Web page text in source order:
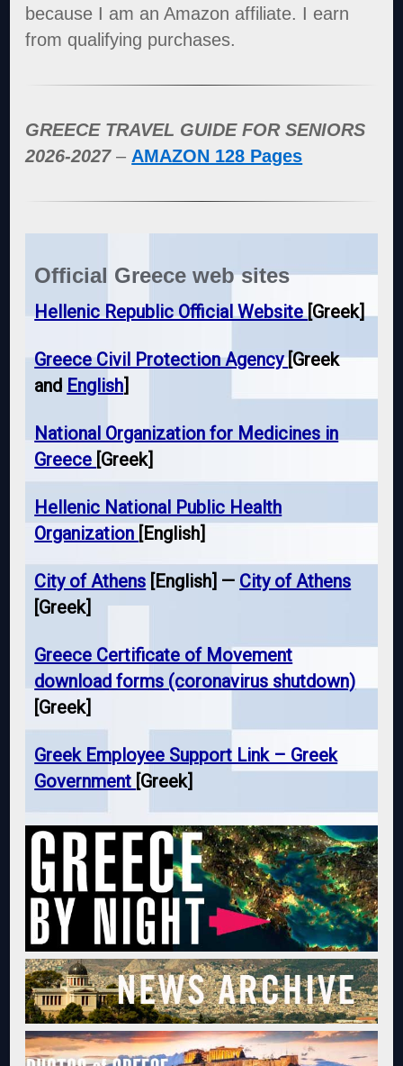
because I am an Amazon affiliate. I earn
from qualifying purchases.
GREECE TRAVEL GUIDE FOR SENIORS
2026-2027– AMAZON 128 Pages
Official Greece web sites
Hellenic Republic Official Website[Greek]
Greece Civil Protection Agency[Greek
and English]
National Organization for Medicines in
Greece [Greek]
Hellenic National Public Health
Organization [English]
City of Athens [English] — City of Athens
[Greek]
Greece Certificate of Movement
download forms (coronavirus shutdown)
[Greek]
Greek Employee Support Link – Greek
Government [Greek]